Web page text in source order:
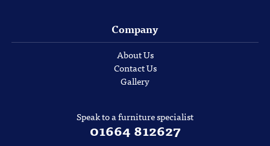
Company
About Us
Contact Us
Gallery
Speak to a furniture specialist
01664 812627